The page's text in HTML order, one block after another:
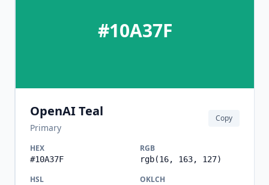
#10A37F
OpenAI Teal
Primary
Copy
HEX
#10A37F
RGB
rgb(16, 163, 127)
HSL OKLCH